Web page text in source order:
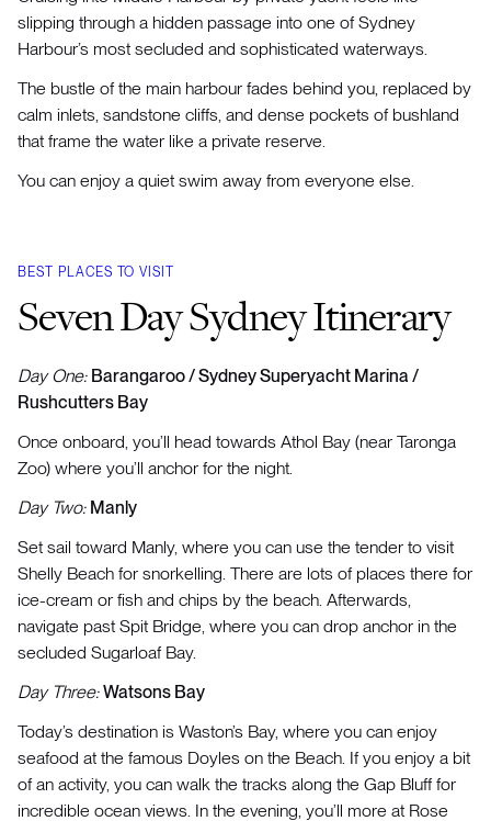
slipping through a hidden passage into one of Sydney
Harbour’s most secluded and sophisticated waterways.
The bustle of the main harbour fades behind you, replaced by
calm inlets, sandstone cliffs, and dense pockets of bushland
that frame the water like a private reserve.
You can enjoy a quiet swim away from everyone else.
BEST PLACES TO VISIT
Seven Day Sydney Itinerary
Day One: Barangaroo / Sydney Superyacht Marina /
Rushcutters Bay
Once onboard, you’ll head towards Athol Bay (near Taronga
Zoo) where you’ll anchor for the night.
Day Two: Manly
Set sail toward Manly, where you can use the tender to visit
Shelly Beach for snorkelling. There are lots of places there for
ice-cream or fish and chips by the beach. Afterwards,
navigate past Spit Bridge, where you can drop anchor in the
secluded Sugarloaf Bay.
Day Three: Watsons Bay
Today’s destination is Waston’s Bay, where you can enjoy
seafood at the famous Doyles on the Beach. If you enjoy a bit
of an activity, you can walk the tracks along the Gap Bluff for
incredible ocean views. In the evening, you’ll more at Rose